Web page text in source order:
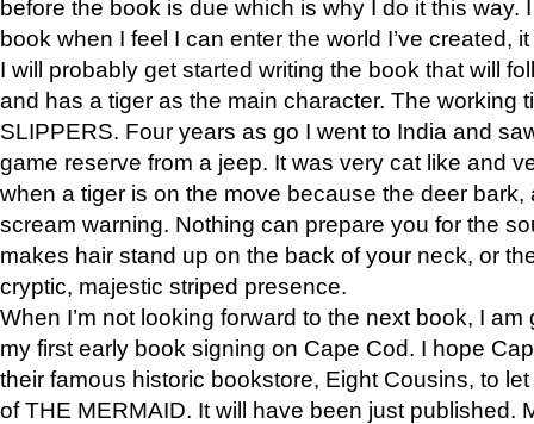
before the book is due which is why I do it this way.
book when I feel I can enter the world I’ve created,
I will probably get started writing the book that will
and has a tiger as the main character. The working
SLIPPERS. Four years as go I went to India and
game reserve from a jeep. It was very cat like and
when a tiger is on the move because the deer bark,
scream warning. Nothing can prepare you for the
makes hair stand up on the back of your neck, or
cryptic, majestic striped presence.
When I’m not looking forward to the next book, I
my first early book signing on Cape Cod. I hope
their famous historic bookstore, Eight Cousins, to
of THE MERMAID. It will have been just published.